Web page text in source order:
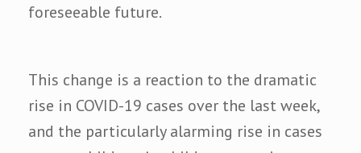
foreseeable future.
This change is a reaction to the dramatic
rise in COVID-19 cases over the last week,
and the particularly alarming rise in cases